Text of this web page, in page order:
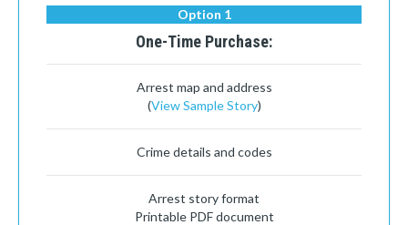
Option 1
One-Time Purchase:
Arrest map and address
(View Sample Story)
Crime details and codes
Arrest story format
Printable PDF document